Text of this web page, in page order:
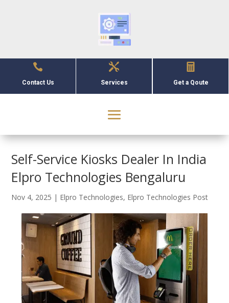

Contact Us

Services

Get a Qoute
Self-Service Kiosks Dealer In India
Elpro Technologies Bengaluru
Nov 4, 2025 | Elpro Technologies, Elpro Technologies Post